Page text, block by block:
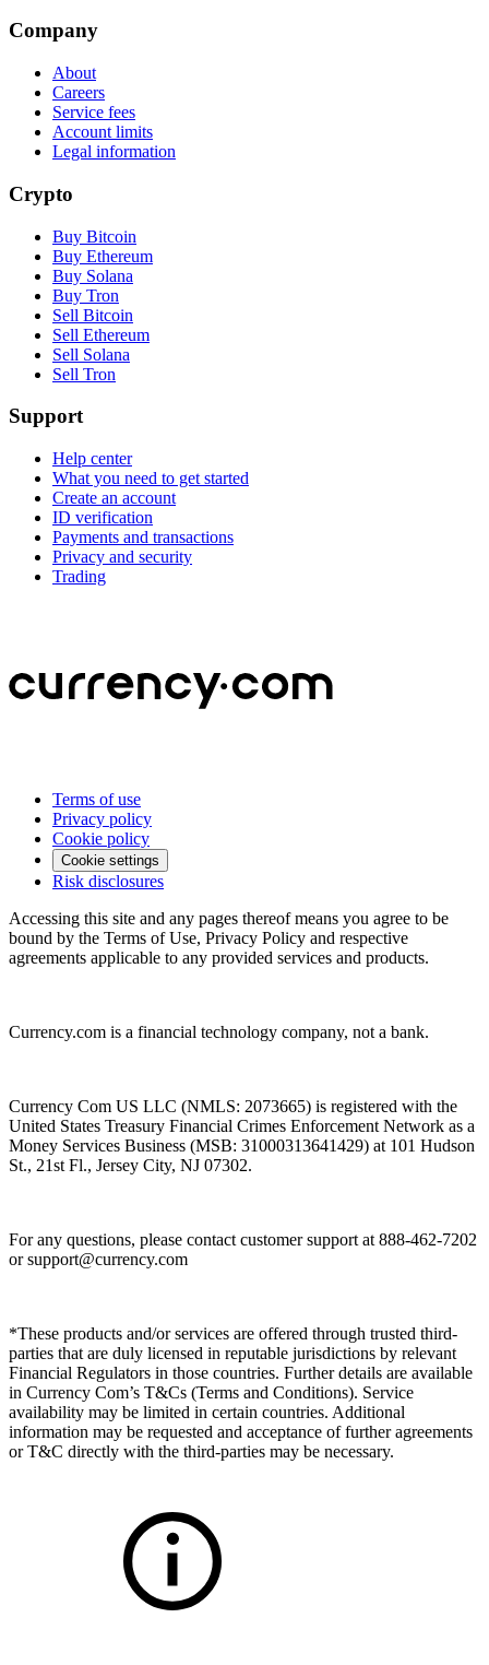
Company
About
Careers
Service fees
Account limits
Legal information
Crypto
Buy Bitcoin
Buy Ethereum
Buy Solana
Buy Tron
Sell Bitcoin
Sell Ethereum
Sell Solana
Sell Tron
Support
Help center
What you need to get started
Create an account
ID verification
Payments and transactions
Privacy and security
Trading
Terms of use
Privacy policy
Cookie policy
Cookie settings
Risk disclosures
Accessing this site and any pages thereof means you agree to be
bound by the Terms of Use, Privacy Policy and respective
agreements applicable to any provided services and products.
Currency.com is a financial technology company, not a bank.
Currency Com US LLC (NMLS: 2073665) is registered with the
United States Treasury Financial Crimes Enforcement Network as a
Money Services Business (MSB: 31000313641429) at 101 Hudson
St., 21st Fl., Jersey City, NJ 07302.
For any questions, please contact customer support at 888-462-7202
orsupport@currency.com
*These products and/or services are offered through trusted third-
parties that are duly licensed in reputable jurisdictions by relevant
Financial Regulators in those countries. Further details are available
in Currency Com’s T&Cs (Terms and Conditions). Service
availability may be limited in certain countries. Additional
information may be requested and acceptance of further agreements
or T&C directly with the third-parties may be necessary.